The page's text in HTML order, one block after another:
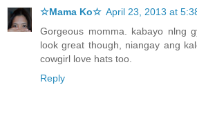
☆Mama Ko☆ April 23, 2013 at
Gorgeous momma. kabayo nlng
look great though, niangay ang
cowgirl love hats too.
Reply